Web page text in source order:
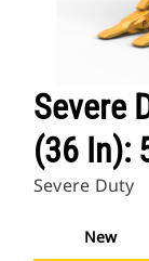
Severe
(36 In):
Severe Duty
New